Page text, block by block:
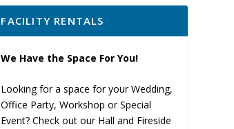
FACILITY RENTALS
We Have the Space For You!
Looking for a space for your Wedding,
Office Party, Workshop or Special
Event? Check out our Hall and Fireside